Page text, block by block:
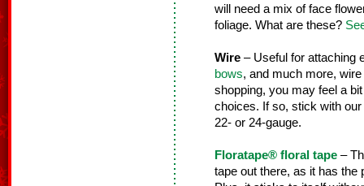
will need a mix of face
foliage. What are these?
Wire – Useful for attaching
bows, and much more,
shopping, you may feel a
choices. If so, stick with
22- or 24-gauge.
Floratape® floral tape –
tape out there, as it has